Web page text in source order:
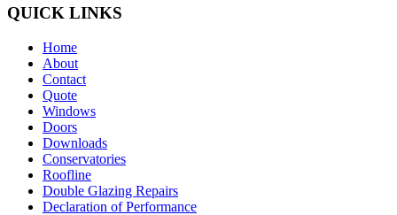
QUICK LINKS
Home
About
Contact
Quote
Windows
Doors
Downloads
Conservatories
Roofline
Double Glazing Repairs
Declaration of Performance